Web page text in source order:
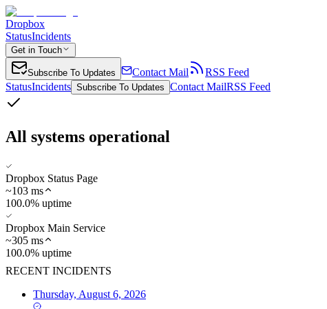
Dropbox
StatusIncidents
Get in Touch
Subscribe To Updates Contact Mail
RSS Feed
StatusIncidents Subscribe To Updates Contact MailRSS Feed
All systems operational
Dropbox Status Page
~103 ms
100.0% uptime
Dropbox Main Service
~305 ms
100.0% uptime
RECENT INCIDENTS
Thursday, August 6, 2026